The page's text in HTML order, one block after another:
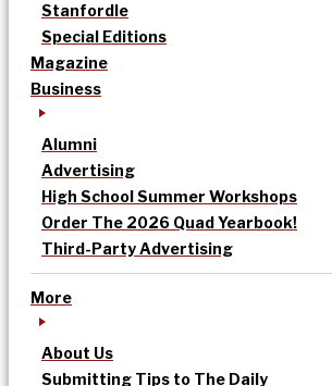
Stanfordle
Special Editions
Magazine
Business
Alumni
Advertising
High School Summer Workshops
Order The 2026 Quad Yearbook!
Third-Party Advertising
More
About Us
Submitting Tips to The Daily